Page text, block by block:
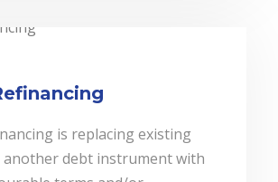
is replacing existing
debt instrument with